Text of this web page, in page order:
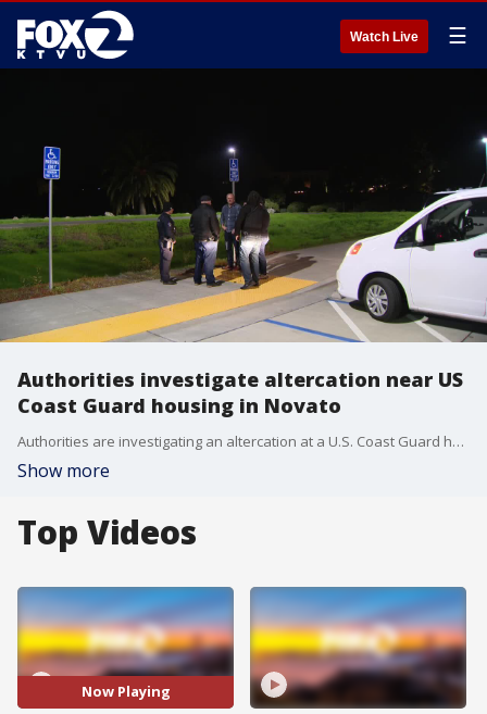
Watch Live ☰
Authorities investigate altercation near US
Coast Guard housing in Novato
Authorities are investigating an altercation at a U.S. Coast Guard housing area in Novato on Thursday.
Show more
Top Videos
Now Playing